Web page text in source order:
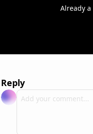
Already
Reply